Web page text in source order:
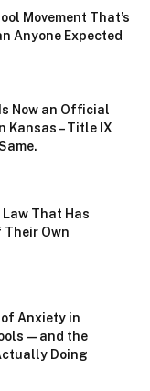
Movement That’s
Anyone Expected
Now an Official
Kansas – Title IX
That Has
Own
Anxiety in
— and the
Doing